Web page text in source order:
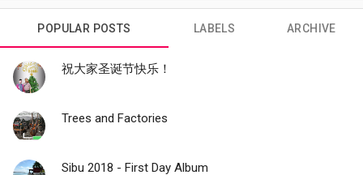
POPULAR POSTS LABELS ARCHIVE
祝大家圣诞节快乐！
Trees and Factories
Sibu 2018 - First Day Album